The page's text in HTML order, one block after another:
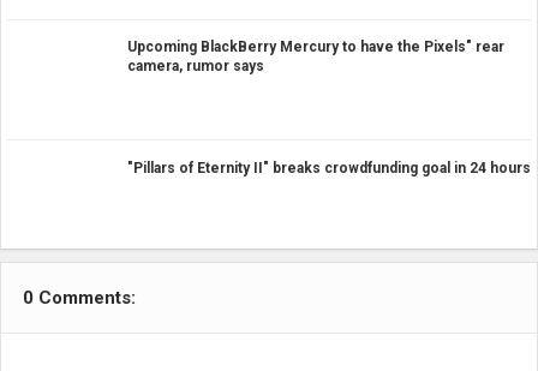
Upcoming BlackBerry Mercury to have the Pixels" rear
camera, rumor says
"Pillars of Eternity II" breaks crowdfunding goal in 24 hours
0 Comments: